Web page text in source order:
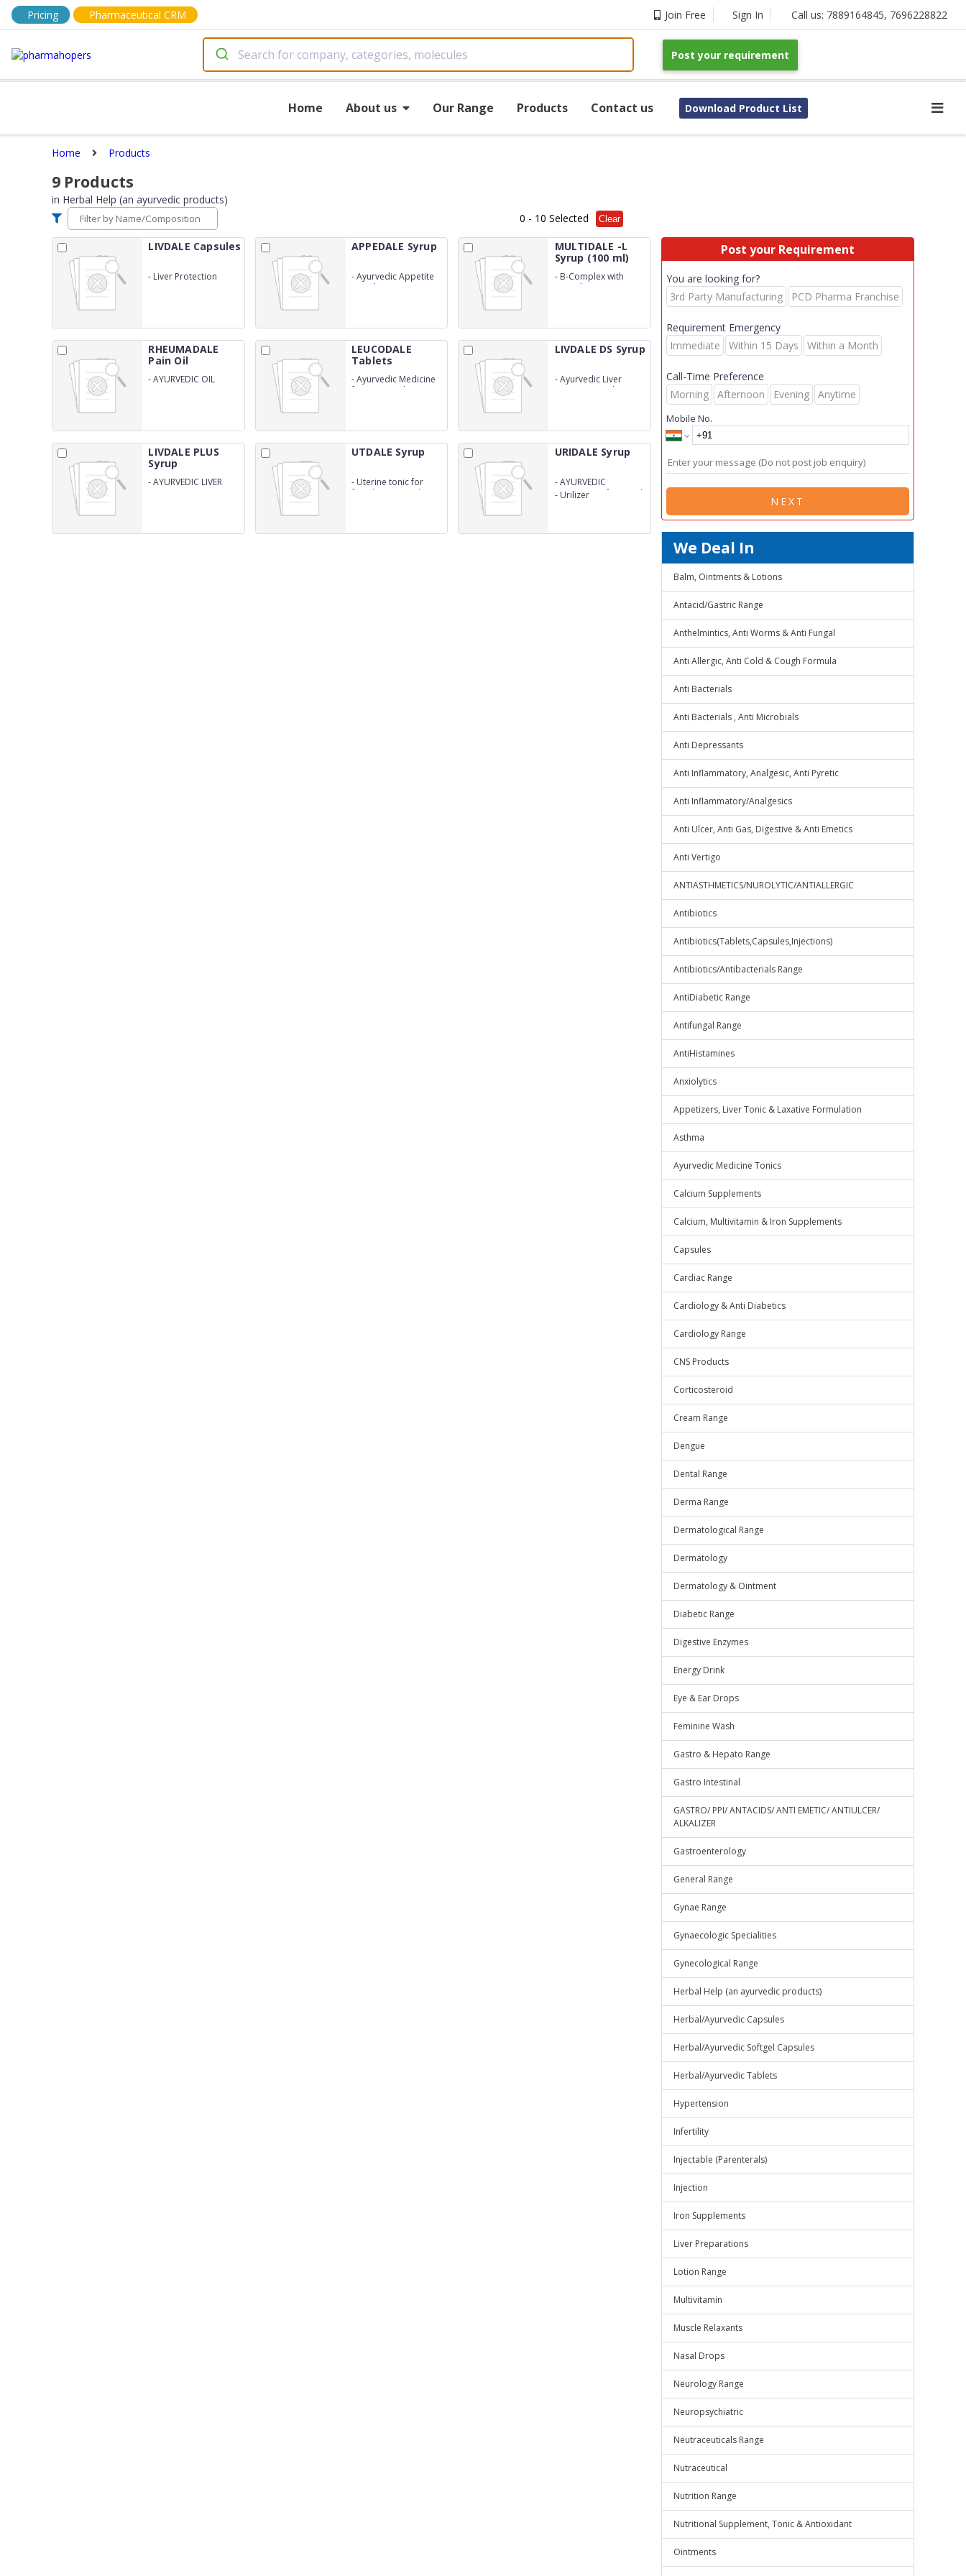
Pricing Pharmaceutical CRM Join Free Sign In Call us: 7889164845, 7696228822
Post your requirement
Home About us Our Range Products Contact us Download Product List
Home Products
9 Products
in Herbal Help (an ayurvedic products)
0 - 10 Selected Clear
LIVDALE Capsules
- Liver Protection
APPEDALE Syrup
-Ayurvedic Appetite
stimulator
MULTIDALE -L
Syrup (100 ml)
- B-Complex with
Lysine`
RHEUMADALE
Pain Oil
-AYURVEDIC OIL
LEUCODALE
Tablets
-Ayurvedic Medicine
for Leucorrohea
LIVDALE DS Syrup
-Ayurvedic Liver
tonic(Patented
LIVDALE PLUS
Syrup
-AYURVEDIC LIVER
UTDALE Syrup
- Uterine tonic for
females(Ayurvedic
URIDALE Syrup
-AYURVEDIC
Preparation for Renal
- Urilizer
Post your Requirement
You are looking for?
3rd Party Manufacturing
PCD Pharma Franchise
Requirement Emergency
Immediate
Within 15 Days Within a Month
Call-Time Preference
Morning
Afternoon Evening Anytime
Mobile No.
NEXT
We Deal In
Balm, Ointments & Lotions
Antacid/Gastric Range
Anthelmintics, Anti Worms & Anti Fungal
Anti Allergic, Anti Cold & Cough Formula
Anti Bacterials
Anti Bacterials , Anti Microbials
Anti Depressants
Anti Inflammatory, Analgesic, Anti Pyretic
Anti Inflammatory/Analgesics
Anti Ulcer, Anti Gas, Digestive & Anti Emetics
Anti Vertigo
ANTIASTHMETICS/NUROLYTIC/ANTIALLERGIC
Antibiotics
Antibiotics(Tablets,Capsules,Injections)
Antibiotics/Antibacterials Range
AntiDiabetic Range
Antifungal Range
AntiHistamines
Anxiolytics
Appetizers, Liver Tonic & Laxative Formulation
Asthma
Ayurvedic Medicine Tonics
Calcium Supplements
Calcium, Multivitamin & Iron Supplements
Capsules
Cardiac Range
Cardiology & Anti Diabetics
Cardiology Range
CNS Products
Corticosteroid
Cream Range
Dengue
Dental Range
Derma Range
Dermatological Range
Dermatology
Dermatology & Ointment
Diabetic Range
Digestive Enzymes
Energy Drink
Eye & Ear Drops
Feminine Wash
Gastro & Hepato Range
Gastro Intestinal
GASTRO/ PPI/ ANTACIDS/ ANTI EMETIC/ ANTIULCER/
ALKALIZER
Gastroenterology
General Range
Gynae Range
Gynaecologic Specialities
Gynecological Range
Herbal Help (an ayurvedic products)
Herbal/Ayurvedic Capsules
Herbal/Ayurvedic Softgel Capsules
Herbal/Ayurvedic Tablets
Hypertension
Infertility
Injectable (Parenterals)
Injection
Iron Supplements
Liver Preparations
Lotion Range
Multivitamin
Muscle Relaxants
Nasal Drops
Neurology Range
Neuropsychiatric
Neutraceuticals Range
Nutraceutical
Nutrition Range
Nutritional Supplement, Tonic & Antioxidant
Ointments